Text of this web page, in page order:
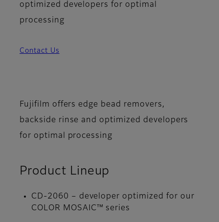
optimized developers for optimal
processing
Contact Us
Fujifilm offers edge bead removers,
backside rinse and optimized developers
for optimal processing
Product Lineup
CD-2060 – developer optimized for our
COLOR MOSAIC™ series